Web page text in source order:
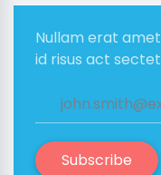
Nullam erat
id risus act
Subscribe